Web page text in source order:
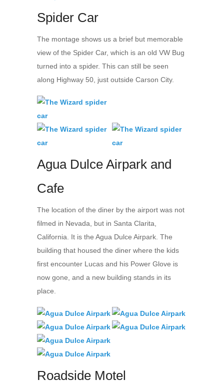
Spider Car
The montage shows us a brief but memorable
view of the Spider Car, which is an old VW Bug
turned into a spider. This can still be seen
along Highway 50, just outside Carson City.
Agua Dulce Airpark and
Cafe
The location of the diner by the airport was not
filmed in Nevada, but in Santa Clarita,
California. It is the Agua Dulce Airpark. The
building that housed the diner where the kids
first encounter Lucas and his Power Glove is
now gone, and a new building stands in its
place.
Roadside Motel